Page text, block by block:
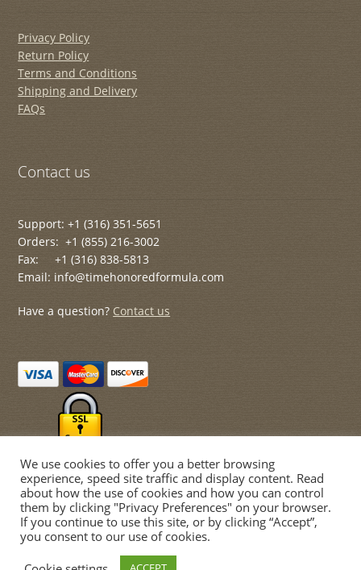
Privacy Policy
Return Policy
Terms and Conditions
Shipping and Delivery
FAQs
Contact us
Support: +1 (316) 351-5651
Orders: +1 (855) 216-3002
Fax: +1 (316) 838-5813
Email: info@timehonoredformula.com
Have a question? Contact us
© Time Honored Formulas 2026
Privacy Policy
We use cookies to offer you a better browsing
experience, speed site traffic and display content. Read
about how the use of cookies and how you can control
them by clicking "Privacy Preferences" on your browser.
If you continue to use this site, or by clicking “Accept”,
you consent to our use of cookies.